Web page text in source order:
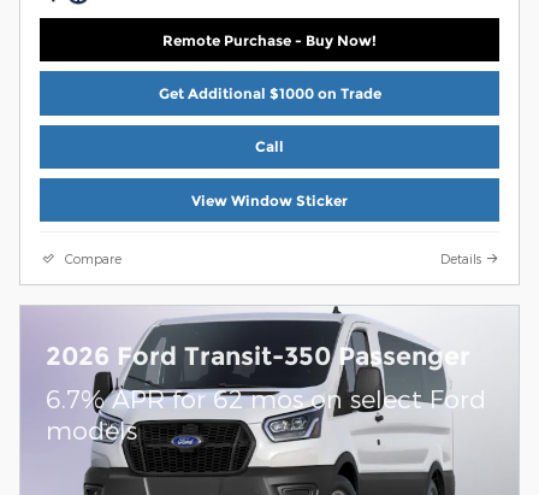
Remote Purchase - Buy Now!
Get Additional $1000 on Trade
Call
View Window Sticker
Compare Details
2026 Ford Transit-350 Passenger
6.7% APR for 62 mos on select Ford
models